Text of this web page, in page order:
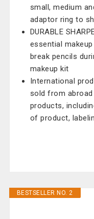
small, medium
adaptor ring to
DURABLE
essential
break pencils
makeup kit
International
sold from
products,
of product,
BESTSELLER NO. 2